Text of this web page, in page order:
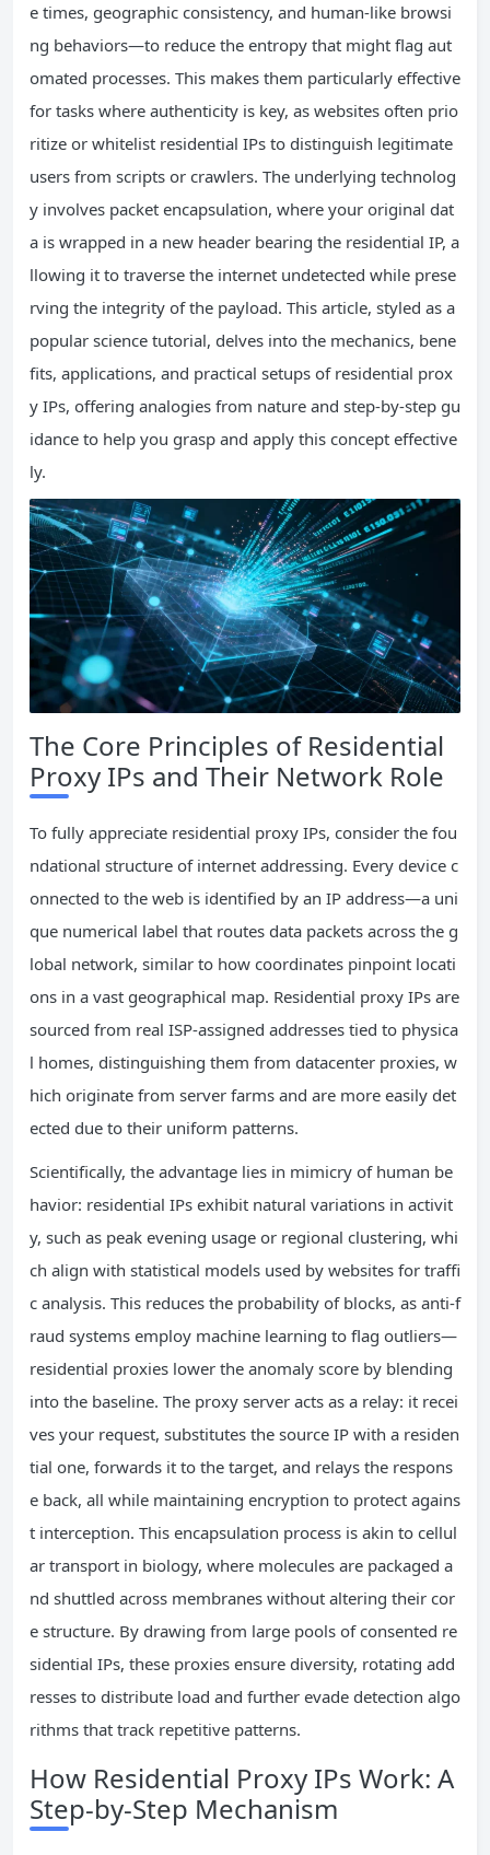
e times, geographic consistency, and human-like browsi
ng behaviors—to reduce the entropy that might flag aut
omated processes. This makes them particularly effective
for tasks where authenticity is key, as websites often prio
ritize or whitelist residential IPs to distinguish legitimate
users from scripts or crawlers. The underlying technolog
y involves packet encapsulation, where your original dat
a is wrapped in a new header bearing the residential IP, a
llowing it to traverse the internet undetected while prese
rving the integrity of the payload. This article, styled as a
popular science tutorial, delves into the mechanics, bene
fits, applications, and practical setups of residential prox
y IPs, offering analogies from nature and step-by-step gu
idance to help you grasp and apply this concept effective
ly.
The Core Principles of Residential
Proxy IPs and Their Network Role
To fully appreciate residential proxy IPs, consider the fou
ndational structure of internet addressing. Every device c
onnected to the web is identified by an IP address—a uni
que numerical label that routes data packets across the g
lobal network, similar to how coordinates pinpoint locati
ons in a vast geographical map. Residential proxy IPs are
sourced from real ISP-assigned addresses tied to physica
l homes, distinguishing them from datacenter proxies, w
hich originate from server farms and are more easily det
ected due to their uniform patterns.
Scientifically, the advantage lies in mimicry of human be
havior: residential IPs exhibit natural variations in activit
y, such as peak evening usage or regional clustering, whi
ch align with statistical models used by websites for traffi
c analysis. This reduces the probability of blocks, as anti-f
raud systems employ machine learning to flag outliers—
residential proxies lower the anomaly score by blending
into the baseline. The proxy server acts as a relay: it recei
ves your request, substitutes the source IP with a residen
tial one, forwards it to the target, and relays the respons
e back, all while maintaining encryption to protect agains
t interception. This encapsulation process is akin to cellul
ar transport in biology, where molecules are packaged a
nd shuttled across membranes without altering their cor
e structure. By drawing from large pools of consented re
sidential IPs, these proxies ensure diversity, rotating add
resses to distribute load and further evade detection algo
rithms that track repetitive patterns.
How Residential Proxy IPs Work: A
Step-by-Step Mechanism